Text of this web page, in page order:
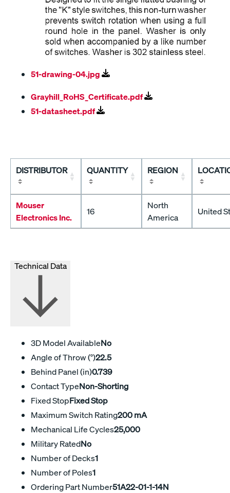
51-drawing-04.jpg
Grayhill_RoHS_Certificate.pdf
51-datasheet.pdf
DISTRIBUTOR QUANTITY REGION
Mouser
Electronics Inc.
16
North
America
United
Technical Data
3D Model AvailableNo
Angle of Throw (°)22.5
Behind Panel (in)0.739
Contact TypeNon-Shorting
Fixed StopFixed Stop
Maximum Switch Rating200 mA
Mechanical Life Cycles25,000
Military RatedNo
Number of Decks1
Number of Poles1
Ordering Part Number51A22-01-1-14N